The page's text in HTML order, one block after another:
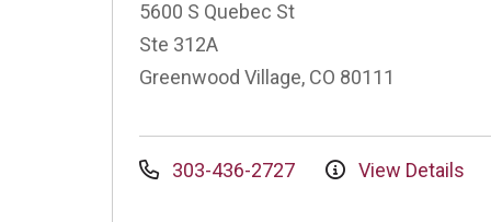
5600 S Quebec St
Ste 312A
Greenwood Village, CO 80111
303-436-2727 View Details